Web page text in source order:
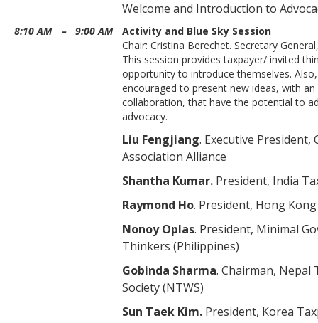
Welcome and Introduction to
8:10 AM – 9:00 AM
Activity and Blue Sky Session
Chair: Cristina Berechet. Secretary
This session provides taxpayer/ invited
opportunity to introduce themselves.
encouraged to present new ideas, with
collaboration, that have the potential to
advocacy.
Liu Fengjiang. Executive President,
Association Alliance
Shantha Kumar. President, India
Raymond Ho. President, Hong
Nonoy Oplas. President, Minimal
Thinkers (Philippines)
Gobinda Sharma. Chairman, Nepal
Society (NTWS)
Sun Taek Kim. President, Korea